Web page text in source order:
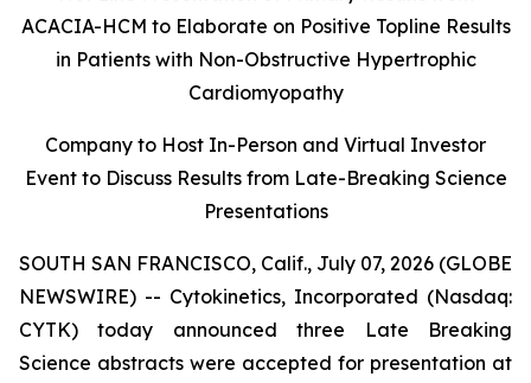
ACACIA-HCM to Elaborate on Positive Topline Results
in Patients with Non-Obstructive Hypertrophic
Cardiomyopathy
Company to Host In-Person and Virtual Investor
Event to Discuss Results from Late-Breaking Science
Presentations
SOUTH SAN FRANCISCO, Calif., July 07, 2026 (GLOBE
NEWSWIRE) -- Cytokinetics, Incorporated (Nasdaq:
CYTK) today announced three Late Breaking
Science abstracts were accepted for presentation at